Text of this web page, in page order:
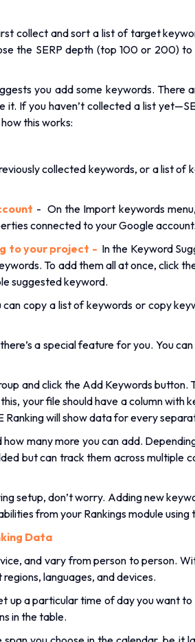
collect and sort a list of target
the SERP depth (top 100 or 200)
you add some keywords.
If you haven’t collected a list
this works:
collected keywords, or a list
- On the Import keywords
connected to your Google
to your project - In the Keyword
To add them all at once, click
suggested keyword.
can copy a list of keywords or copy
a special feature for you. You
and click the Add Keywords
your file should have a column with
will show data for every
how many more you can add.
but can track them across
setup, don’t worry. Adding new
from your Rankings module
Data
and vary from person to person.
languages, and devices.
up a particular time of day you want
in the table.